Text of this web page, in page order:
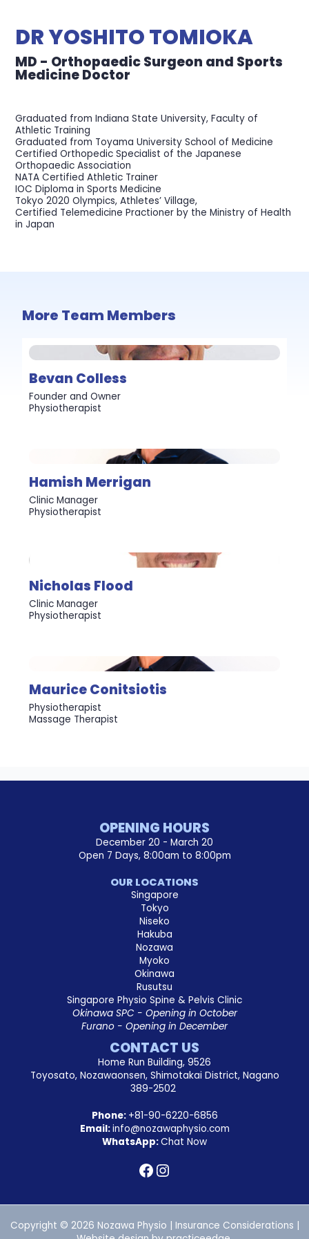
DR YOSHITO TOMIOKA
MD - Orthopaedic Surgeon and Sports
Medicine Doctor
Graduated from Indiana State University, Faculty of
Athletic Training
Graduated from Toyama University School of Medicine
Certified Orthopedic Specialist of the Japanese
Orthopaedic Association
NATA Certified Athletic Trainer
IOC Diploma in Sports Medicine
Tokyo 2020 Olympics, Athletes’ Village,
Certified Telemedicine Practioner by the Ministry of Health
in Japan
More Team Members
Bevan Colless
Founder and Owner
Physiotherapist
Hamish Merrigan
Clinic Manager
Physiotherapist
Nicholas Flood
Clinic Manager
Physiotherapist
Maurice Conitsiotis
Physiotherapist
Massage Therapist
OPENING HOURS
December 20 - March 20
Open 7 Days, 8:00am to 8:00pm
OUR LOCATIONS
Singapore
Tokyo
Niseko
Hakuba
Nozawa
Myoko
Okinawa
Rusutsu
Singapore Physio Spine & Pelvis Clinic
Okinawa SPC - Opening in October
Furano - Opening in December
CONTACT US
Home Run Building, 9526
Toyosato, Nozawaonsen, Shimotakai District, Nagano
389-2502
Phone: +81-90-6220-6856
Email:info@nozawaphysio.com
WhatsApp:Chat Now
Copyright © 2026 Nozawa Physio | Insurance Considerations |